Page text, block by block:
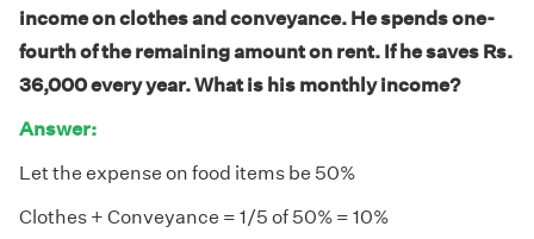
income on clothes and conveyance. He spends one-
fourth of the remaining amount on rent. If he saves Rs.
36,000 every year. What is his monthly income?
Answer:
Let the expense on food items be 50%
Clothes + Conveyance = 1/5 of 50% = 10%